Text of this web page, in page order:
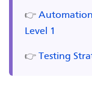
👉
Level 1
👉 Testing